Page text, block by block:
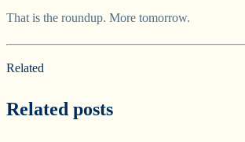
That is the roundup. More tomorrow.
Related
Related posts